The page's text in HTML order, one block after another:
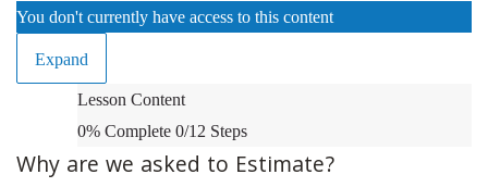
You don't currently have access to this content
Expand
Estimation
for
Lesson Content
0% Complete 0/12 Steps
Why are we asked to Estimate?